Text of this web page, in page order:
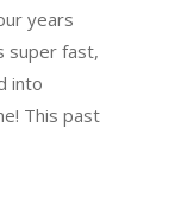
years
super fast,
into
This past